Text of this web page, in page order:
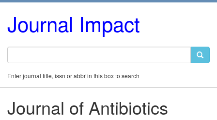
Journal Impact
Enter journal title, issn or abbr in this box to search
Journal of Antibiotics